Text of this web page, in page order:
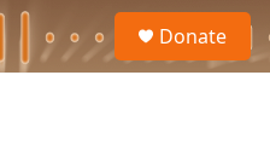
Donate